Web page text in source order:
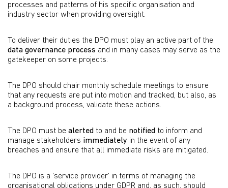
processes and patterns of his specific organisation and
industry sector when providing oversight.
To deliver their duties the DPO must play an active part of the
data governance process and in many cases may serve as the
gatekeeper on some projects.
The DPO should chair monthly schedule meetings to ensure
that any requests are put into motion and tracked, but also, as
a background process, validate these actions.
The DPO must be alerted to and be notified to inform and
manage stakeholders immediately in the event of any
breaches and ensure that all immediate risks are mitigated.
The DPO is a ‘service provider’ in terms of managing the
organisational obligations under GDPR and, as such, should